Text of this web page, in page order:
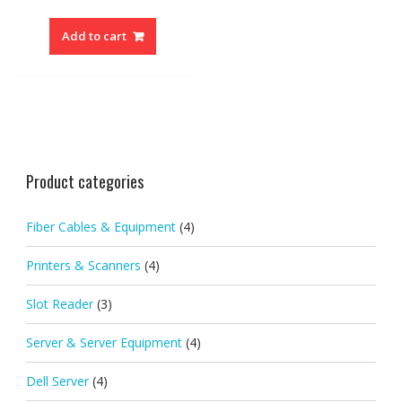
Add to cart
Product categories
Fiber Cables & Equipment (4)
Printers & Scanners (4)
Slot Reader (3)
Server & Server Equipment (4)
Dell Server (4)